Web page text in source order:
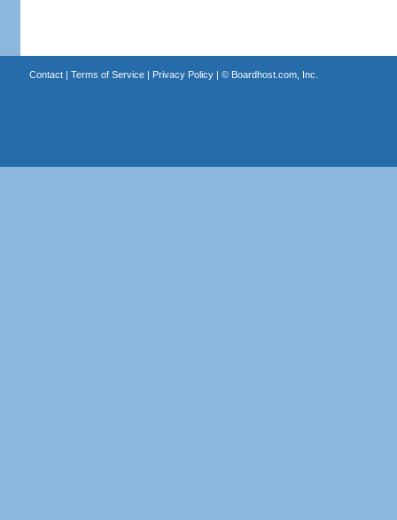
Contact| Terms of Service| Privacy Policy| © Boardhost.com, Inc.